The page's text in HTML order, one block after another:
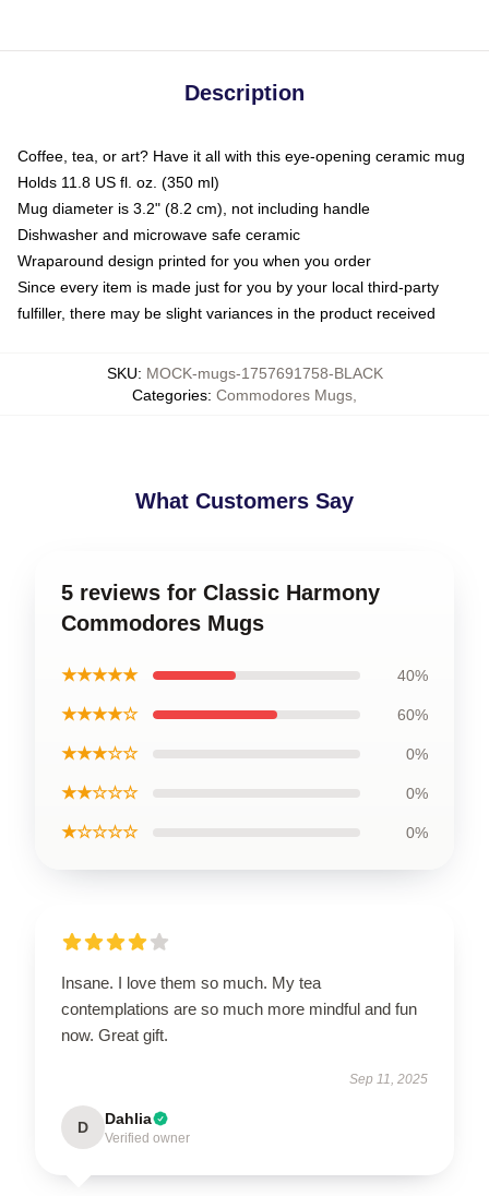
Description
Coffee, tea, or art? Have it all with this eye-opening ceramic mug
Holds 11.8 US fl. oz. (350 ml)
Mug diameter is 3.2" (8.2 cm), not including handle
Dishwasher and microwave safe ceramic
Wraparound design printed for you when you order
Since every item is made just for you by your local third-party
fulfiller, there may be slight variances in the product received
SKU: MOCK-mugs-1757691758-BLACK
Categories: Commodores Mugs
What Customers Say
5 reviews for Classic Harmony
Commodores Mugs
★★★★★ 40%
★★★★☆ 60%
★★★☆☆ 0%
★★☆☆☆ 0%
★☆☆☆☆ 0%
Insane. I love them so much. My tea
contemplations are so much more mindful and fun
now. Great gift.
Sep 11, 2025
D Dahlia
Verified owner